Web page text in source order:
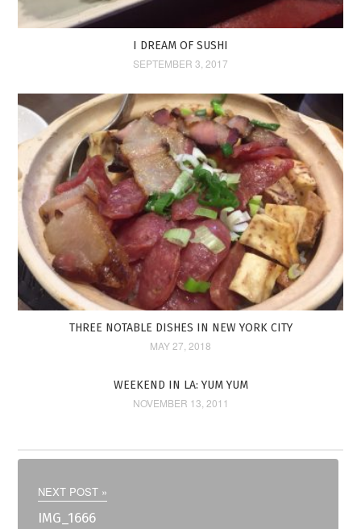
I DREAM OF SUSHI
SEPTEMBER 3, 2017
THREE NOTABLE DISHES IN NEW YORK CITY
MAY 27, 2018
WEEKEND IN LA: YUM YUM
NOVEMBER 13, 2011
NEXT POST »
IMG_1666